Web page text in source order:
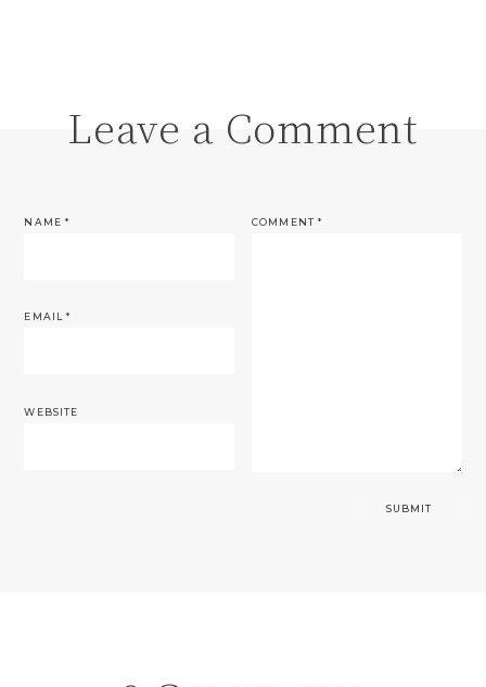
Leave a Comment
COMMENT*
NAME*
EMAIL*
WEBSITE